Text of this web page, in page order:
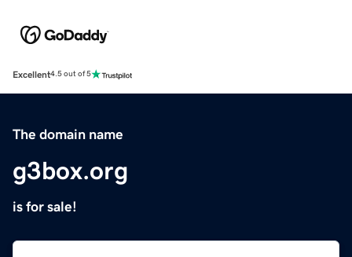
Excellent4.5 out of 5
The domain name
g3box.org
is for sale!